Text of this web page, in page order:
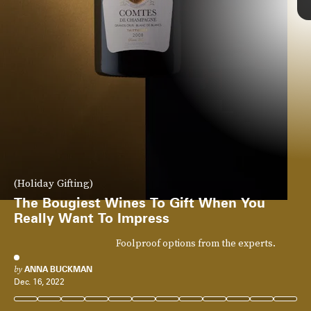
(Holiday Gifting)
The Bougiest Wines To Gift When You
Really Want To Impress
Foolproof options from the experts.
by ANNA BUCKMAN
Dec. 16, 2022